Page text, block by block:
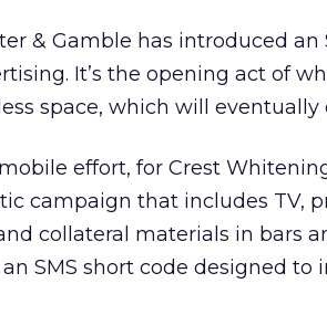
& Gamble has introduced
It’s the opening act of
space, which will
effort, for Crest
campaign that includes TV,
collateral materials in bars
SMS short code designed